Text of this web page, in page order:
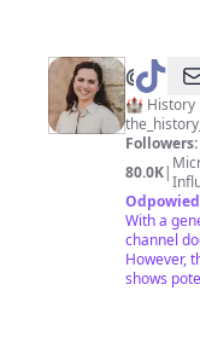
@The
History
Gal
🏰 History Lover 🏰 👑
Followers:
80.0K|
With a
channel
However,
shows